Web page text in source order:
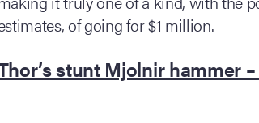
of going for $1 million.
stunt Mjolnir hammer –